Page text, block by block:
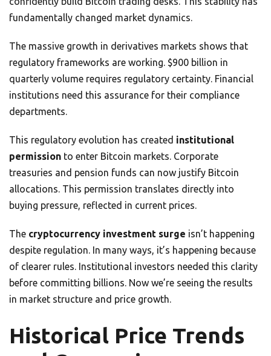
fundamentally changed market dynamics.
The massive growth in derivatives markets shows that
regulatory frameworks are working. $900 billion in
quarterly volume requires regulatory certainty. Financial
institutions need this assurance for their compliance
departments.
This regulatory evolution has created institutional
permission to enter Bitcoin markets. Corporate
treasuries and pension funds can now justify Bitcoin
allocations. This permission translates directly into
buying pressure, reflected in current prices.
The cryptocurrency investment surge isn’t happening
despite regulation. In many ways, it’s happening because
of clearer rules. Institutional investors needed this clarity
before committing billions. Now we’re seeing the results
in market structure and price growth.
Historical Price Trends